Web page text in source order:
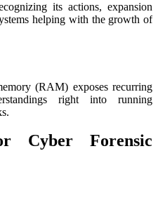
its actions, expansion
helping with the growth of
(RAM) exposes recurring
right into running
Cyber Forensic